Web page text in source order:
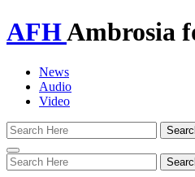
AFHAmbrosia
News
Audio
Video
Toggle
navigation